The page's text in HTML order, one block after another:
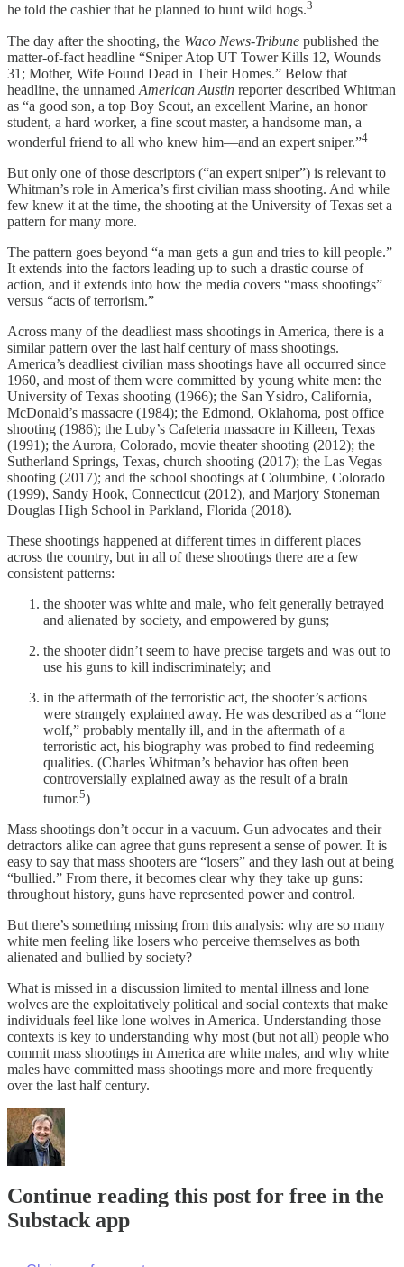
he told the cashier that he planned to hunt wild hogs.3
The day after the shooting, the Waco News-Tribune published the
matter-of-fact headline “Sniper Atop UT Tower Kills 12, Wounds
31; Mother, Wife Found Dead in Their Homes.” Below that
headline, the unnamed American Austin reporter described Whitman
as “a good son, a top Boy Scout, an excellent Marine, an honor
student, a hard worker, a fine scout master, a handsome man, a
wonderful friend to all who knew him—and an expert sniper.”4
But only one of those descriptors (“an expert sniper”) is relevant to
Whitman’s role in America’s first civilian mass shooting. And while
few knew it at the time, the shooting at the University of Texas set a
pattern for many more.
The pattern goes beyond “a man gets a gun and tries to kill people.”
It extends into the factors leading up to such a drastic course of
action, and it extends into how the media covers “mass shootings”
versus “acts of terrorism.”
Across many of the deadliest mass shootings in America, there is a
similar pattern over the last half century of mass shootings.
America’s deadliest civilian mass shootings have all occurred since
1960, and most of them were committed by young white men: the
University of Texas shooting (1966); the San Ysidro, California,
McDonald’s massacre (1984); the Edmond, Oklahoma, post office
shooting (1986); the Luby’s Cafeteria massacre in Killeen, Texas
(1991); the Aurora, Colorado, movie theater shooting (2012); the
Sutherland Springs, Texas, church shooting (2017); the Las Vegas
shooting (2017); and the school shootings at Columbine, Colorado
(1999), Sandy Hook, Connecticut (2012), and Marjory Stoneman
Douglas High School in Parkland, Florida (2018).
These shootings happened at different times in different places
across the country, but in all of these shootings there are a few
consistent patterns:
the shooter was white and male, who felt generally betrayed
and alienated by society, and empowered by guns;
the shooter didn’t seem to have precise targets and was out to
use his guns to kill indiscriminately; and
in the aftermath of the terroristic act, the shooter’s actions
were strangely explained away. He was described as a “lone
wolf,” probably mentally ill, and in the aftermath of a
terroristic act, his biography was probed to find redeeming
qualities. (Charles Whitman’s behavior has often been
controversially explained away as the result of a brain
tumor.5)
Mass shootings don’t occur in a vacuum. Gun advocates and their
detractors alike can agree that guns represent a sense of power. It is
easy to say that mass shooters are “losers” and they lash out at being
“bullied.” From there, it becomes clear why they take up guns:
throughout history, guns have represented power and control.
But there’s something missing from this analysis: why are so many
white men feeling like losers who perceive themselves as both
alienated and bullied by society?
What is missed in a discussion limited to mental illness and lone
wolves are the exploitatively political and social contexts that make
individuals feel like lone wolves in America. Understanding those
contexts is key to understanding why most (but not all) people who
commit mass shootings in America are white males, and why white
males have committed mass shootings more and more frequently
over the last half century.
Continue reading this post for free in the
Substack app